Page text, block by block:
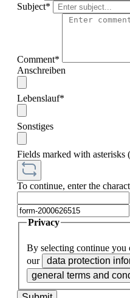
Subject*
Comment*
Anschreiben
Lebenslauf*
Sonstiges
Fields marked with asterisks
To continue, enter the
Privacy
By selecting continue you
our
data protection
general terms and